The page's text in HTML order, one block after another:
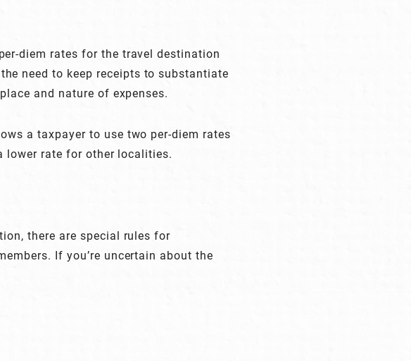
diem rates for the travel destination
need to keep receipts to substantiate
and nature of expenses.
a taxpayer to use two per-diem rates
lower rate for other localities.
there are special rules for
If you’re uncertain about the